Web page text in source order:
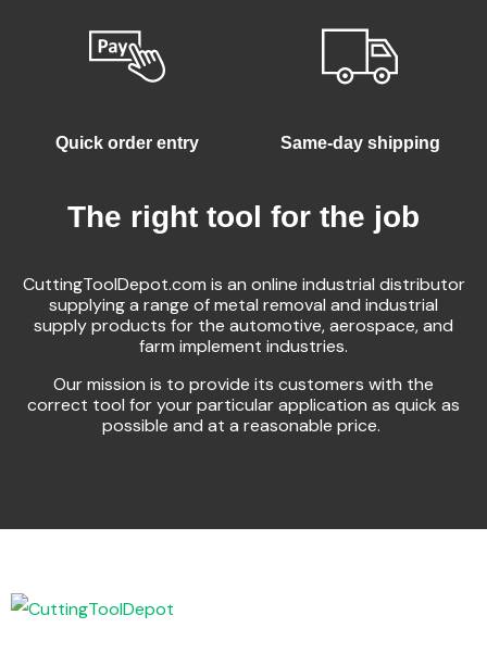
Quick order entry Same-day shipping
The right tool for the job
CuttingToolDepot.com is an online industrial distributor
supplying a range of metal removal and industrial
supply products for the automotive, aerospace, and
farm implement industries.
Our mission is to provide its customers with the
correct tool for your particular application as quick as
possible and at a reasonable price.